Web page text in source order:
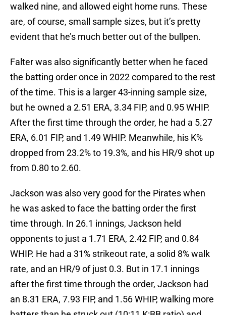
walked nine, and allowed eight home runs. These
are, of course, small sample sizes, but it’s pretty
evident that he’s much better out of the bullpen.
Falter was also significantly better when he faced
the batting order once in 2022 compared to the rest
of the time. This is a larger 43-inning sample size,
but he owned a 2.51 ERA, 3.34 FIP, and 0.95 WHIP.
After the first time through the order, he had a 5.27
ERA, 6.01 FIP, and 1.49 WHIP. Meanwhile, his K%
dropped from 23.2% to 19.3%, and his HR/9 shot up
from 0.80 to 2.60.
Jackson was also very good for the Pirates when
he was asked to face the batting order the first
time through. In 26.1 innings, Jackson held
opponents to just a 1.71 ERA, 2.42 FIP, and 0.84
WHIP. He had a 31% strikeout rate, a solid 8% walk
rate, and an HR/9 of just 0.3. But in 17.1 innings
after the first time through the order, Jackson had
an 8.31 ERA, 7.93 FIP, and 1.56 WHIP, walking more